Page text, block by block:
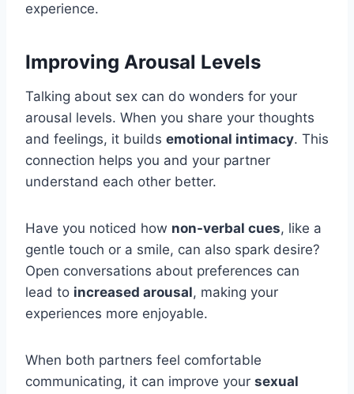
experience.
Improving Arousal Levels
Talking about sex can do wonders for your
arousal levels. When you share your thoughts
and feelings, it builds emotional intimacy. This
connection helps you and your partner
understand each other better.
Have you noticed how non-verbal cues, like a
gentle touch or a smile, can also spark desire?
Open conversations about preferences can
lead to increased arousal, making your
experiences more enjoyable.
When both partners feel comfortable
communicating, it can improve your sexual